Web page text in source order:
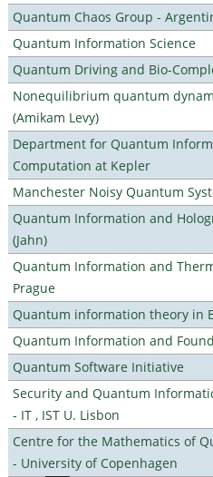
Quantum Chaos Group -
Quantum Information Science
Quantum Driving and Bio-
Nonequilibrium quantum
(Amikam Levy)
Department for Quantum
Computation at Kepler
Manchester Noisy Quantum
Quantum Information and
(Jahn)
Quantum Information and
Prague
Quantum information theory in
Quantum Information and
Quantum Software Initiative
Security and Quantum
- IT , IST U. Lisbon
Centre for the Mathematics of
- University of Copenhagen